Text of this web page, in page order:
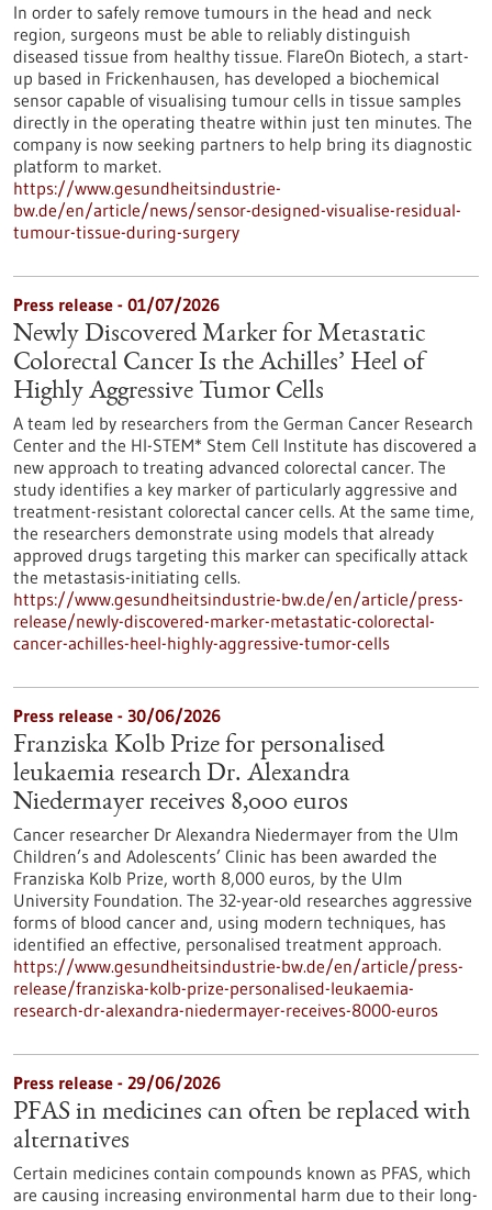
In order to safely remove tumours in the head and neck
region, surgeons must be able to reliably distinguish
diseased tissue from healthy tissue. FlareOn Biotech, a start-
up based in Frickenhausen, has developed a biochemical
sensor capable of visualising tumour cells in tissue samples
directly in the operating theatre within just ten minutes. The
company is now seeking partners to help bring its diagnostic
platform to market.
https://www.gesundheitsindustrie-
bw.de/en/article/news/sensor-designed-visualise-residual-
tumour-tissue-during-surgery
Press release - 01/07/2026
Newly Discovered Marker for Metastatic
Colorectal Cancer Is the Achilles’ Heel of
Highly Aggressive Tumor Cells
A team led by researchers from the German Cancer Research
Center and the HI-STEM* Stem Cell Institute has discovered a
new approach to treating advanced colorectal cancer. The
study identifies a key marker of particularly aggressive and
treatment-resistant colorectal cancer cells. At the same time,
the researchers demonstrate using models that already
approved drugs targeting this marker can specifically attack
the metastasis-initiating cells.
https://www.gesundheitsindustrie-bw.de/en/article/press-
release/newly-discovered-marker-metastatic-colorectal-
cancer-achilles-heel-highly-aggressive-tumor-cells
Press release - 30/06/2026
Franziska Kolb Prize for personalised
leukaemia research Dr. Alexandra
Niedermayer receives 8,000 euros
Cancer researcher Dr Alexandra Niedermayer from the Ulm
Children’s and Adolescents’ Clinic has been awarded the
Franziska Kolb Prize, worth 8,000 euros, by the Ulm
University Foundation. The 32-year-old researches aggressive
forms of blood cancer and, using modern techniques, has
identified an effective, personalised treatment approach.
https://www.gesundheitsindustrie-bw.de/en/article/press-
release/franziska-kolb-prize-personalised-leukaemia-
research-dr-alexandra-niedermayer-receives-8000-euros
Press release - 29/06/2026
PFAS in medicines can often be replaced with
alternatives
Certain medicines contain compounds known as PFAS, which
are causing increasing environmental harm due to their long-